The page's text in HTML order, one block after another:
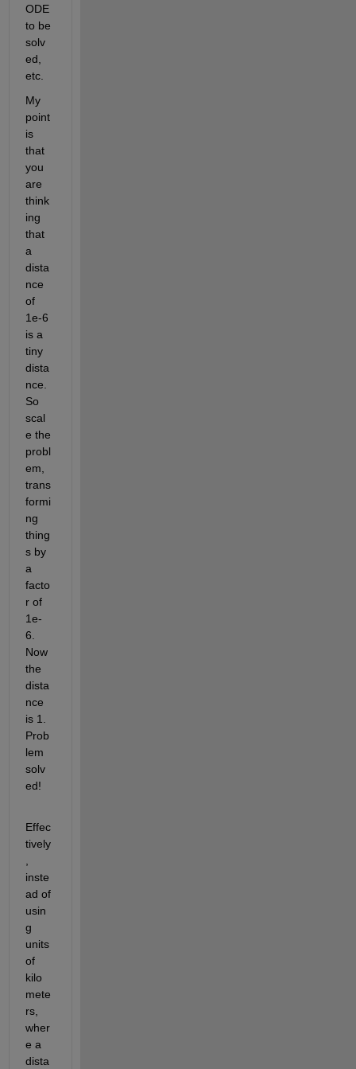
ODE
to be
solv
ed,
etc.
My
point
is
that
you
are
think
ing
that
a
dista
nce
of
1e-6
is a
tiny
dista
nce.
So
scal
e the
probl
em,
trans
formi
ng
thing
s by
a
facto
r of
1e-
6.
Now
the
dista
nce
is 1.
Prob
lem
solv
ed!
Effec
tively
,
inste
ad of
usin
g
units
of
kilo
mete
rs,
wher
e a
dista